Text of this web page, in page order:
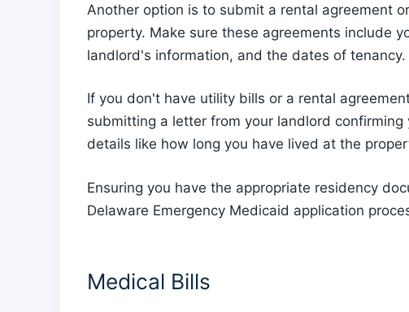
Another option is to submit a rental agreement
property. Make sure these agreements include
landlord's information, and the dates of tenancy.
If you don't have utility bills or a rental
submitting a letter from your landlord
details like how long you have lived at the
Ensuring you have the appropriate residency
Delaware Emergency Medicaid application
Medical Bills